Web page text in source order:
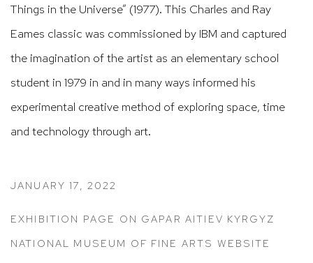
Things in the Universe” (1977). This Charles and Ray
Eames classic was commissioned by IBM and captured
the imagination of the artist as an elementary school
student in 1979 in and in many ways informed his
experimental creative method of exploring space, time
and technology through art.
JANUARY 17, 2022
EXHIBITION PAGE ON GAPAR AITIEV KYRGYZ
NATIONAL MUSEUM OF FINE ARTS WEBSITE